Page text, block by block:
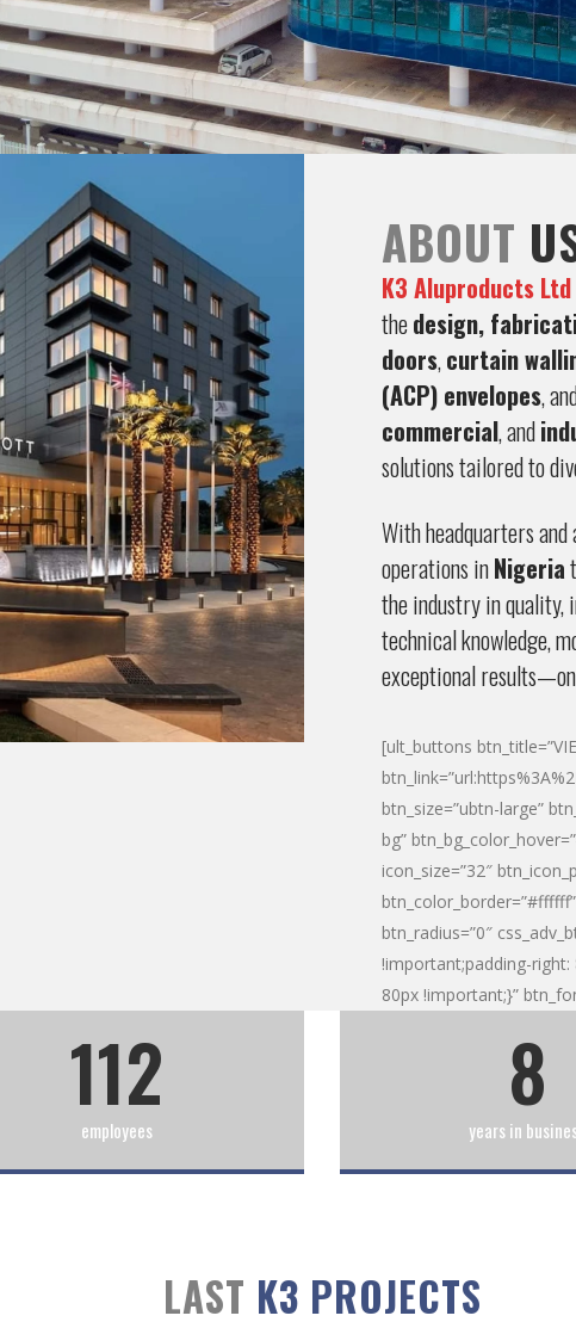
ABOUT
K3 Aluproducts Ltd
thedesign,
doors,curtain
(ACP) envelopes,
commercial, and
solutions tailored to
With headquarters
operations inNigeria
the industry in quality,
technical knowledge,
exceptional
[ult_buttons
btn_size=”ubtn-large”
bg”
icon_size=”32″
btn_radius=”0″
!important;padding-
80px !important;}”
112
employees
8
years in
LAST K3 PROJECTS